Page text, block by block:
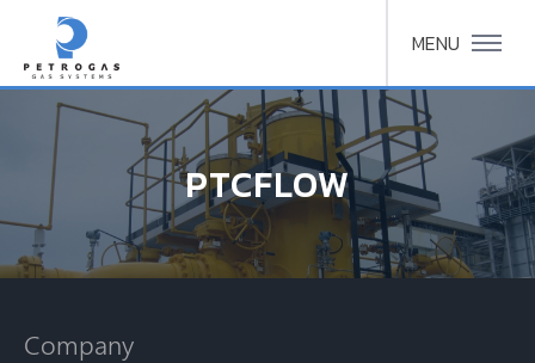
MENU
PTCFLOW
Company